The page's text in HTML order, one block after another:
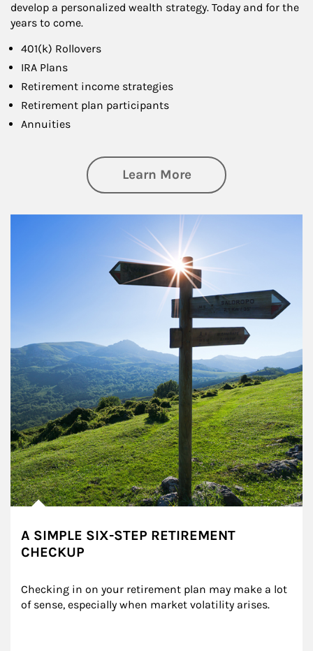
develop a personalized wealth strategy. Today and for the
years to come.
401(k) Rollovers
IRA Plans
Retirement income strategies
Retirement plan participants
Annuities
Learn Moreabout Retirement
A SIMPLE SIX-STEP RETIREMENT
CHECKUP
Checking in on your retirement plan may make a lot
of sense, especially when market volatility arises.